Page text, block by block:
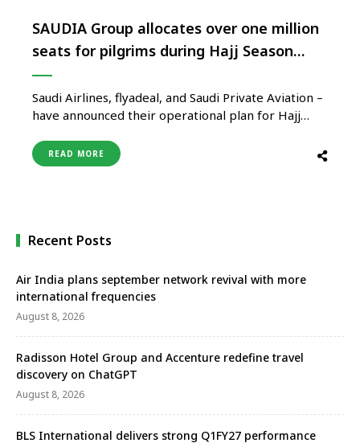
SAUDIA Group allocates over one million
seats for pilgrims during Hajj Season
2023
Saudi Airlines, flyadeal, and Saudi Private Aviation –
have announced their operational plan for Hajj
thousand seats for pilgrims from all over the world.
The integrated plan includes optimizing the use of
READ MORE
Recent Posts
Air India plans september network revival with more
international frequencies
August 8, 2026
Radisson Hotel Group and Accenture redefine travel
discovery on ChatGPT
August 8, 2026
BLS International delivers strong Q1FY27 performance